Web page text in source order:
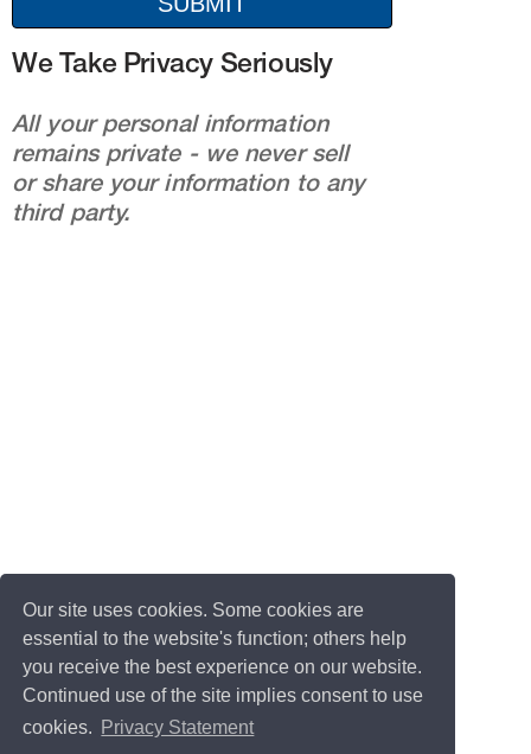
Our site uses cookies. Some cookies are
essential to the website's function; others help
you receive the best experience on our website.
Continued use of the site implies consent to use
cookies.
Privacy Statement
We Take Privacy Seriously
All your personal information
remains private - we never sell
or share your information to any
third party.